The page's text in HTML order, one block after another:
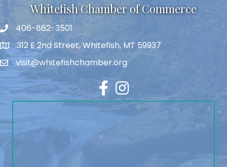
Whitefish Chamber of Commerce
406-862-3501
312 E 2nd Street, Whitefish, MT 59937
visit@whitefishchamber.org
FacebookInstagram